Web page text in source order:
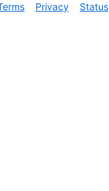
Privacy Status